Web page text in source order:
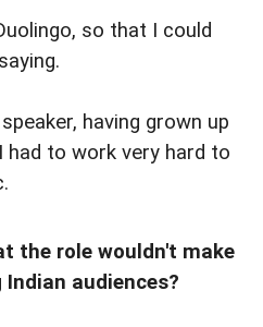
so that I could
having grown up
had to work very hard to
the role wouldn't make
audiences?